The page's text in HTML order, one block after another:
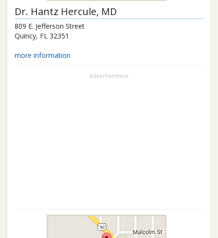
Dr. Hantz Hercule, MD
809 E. Jefferson Street
Quincy, FL 32351
more information
Advertisement